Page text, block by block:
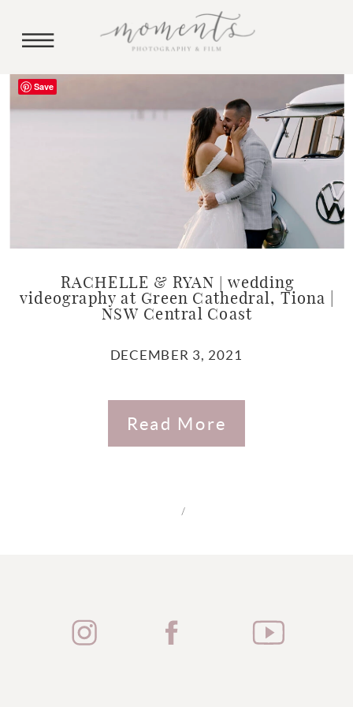
RACHELLE & RYAN | wedding
videography at Green Cathedral, Tiona |
NSW Central Coast
DECEMBER 3, 2021
Read More
/
Save